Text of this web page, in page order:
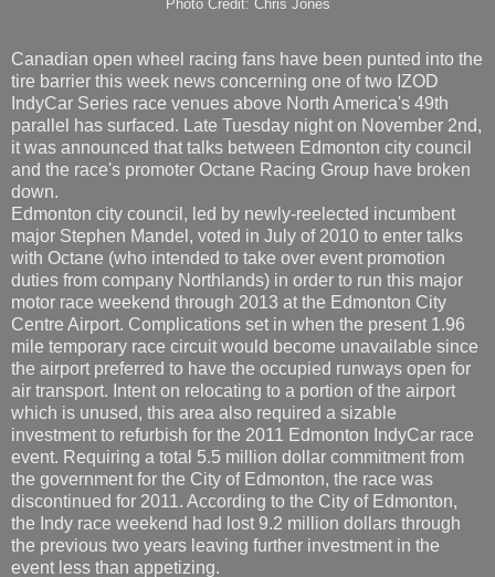
Photo Credit: Chris Jones
Canadian open wheel racing fans have been punted into the
tire barrier this week news concerning one of two IZOD
IndyCar Series race venues above North America's 49th
parallel has surfaced. Late Tuesday night on November 2nd,
it was announced that talks between Edmonton city council
and the race's promoter Octane Racing Group have broken
down.
Edmonton city council, led by newly-reelected incumbent
major Stephen Mandel, voted in July of 2010 to enter talks
with Octane (who intended to take over event promotion
duties from company Northlands) in order to run this major
motor race weekend through 2013 at the Edmonton City
Centre Airport. Complications set in when the present 1.96
mile temporary race circuit would become unavailable since
the airport preferred to have the occupied runways open for
air transport. Intent on relocating to a portion of the airport
which is unused, this area also required a sizable
investment to refurbish for the 2011 Edmonton IndyCar race
event. Requiring a total 5.5 million dollar commitment from
the government for the City of Edmonton, the race was
discontinued for 2011. According to the City of Edmonton,
the Indy race weekend had lost 9.2 million dollars through
the previous two years leaving further investment in the
event less than appetizing.